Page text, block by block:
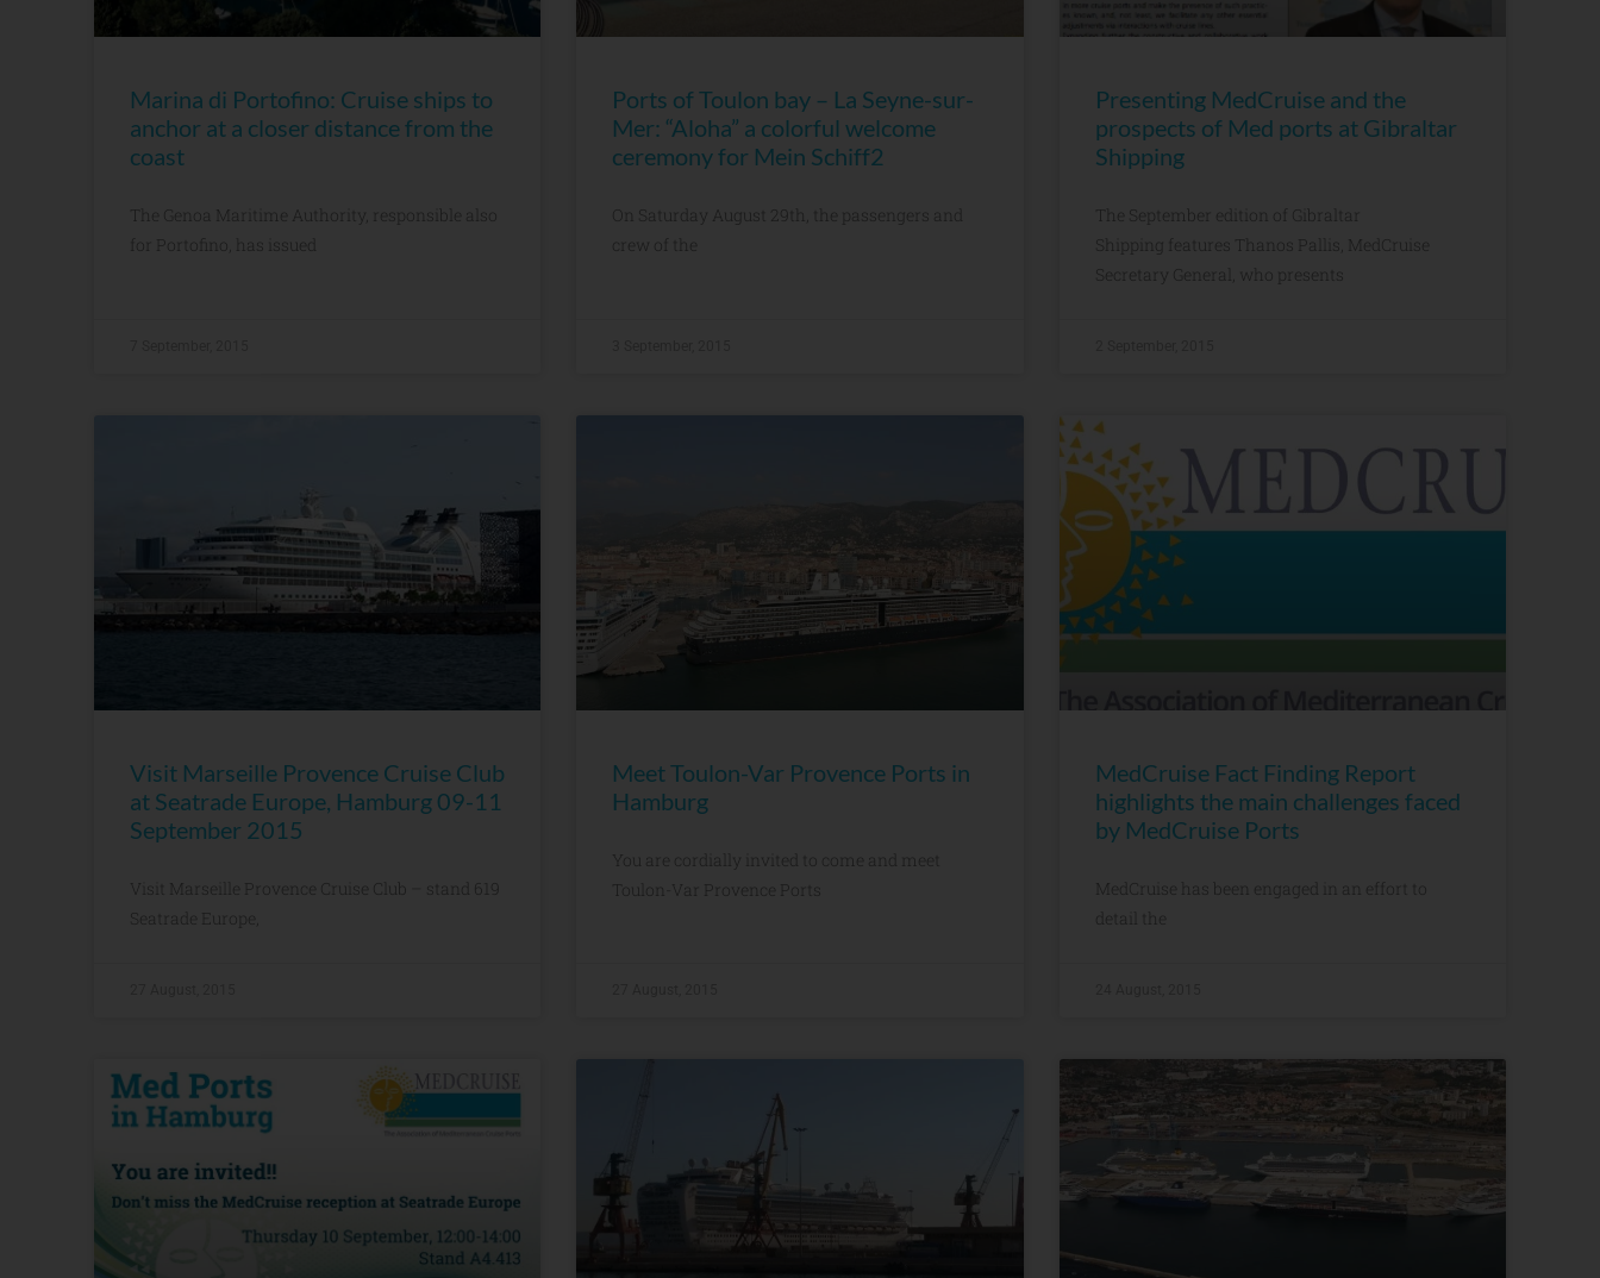
Marina di Portofino: Cruise ships to
anchor at a closer distance from the
coast
The Genoa Maritime Authority, responsible also
for Portofino, has issued
Ports of Toulon bay – La Seyne-sur-
Mer: “Aloha” a colorful welcome
ceremony for Mein Schiff2
On Saturday August 29th, the passengers and
crew of the
Presenting MedCruise and the
prospects of Med ports at Gibraltar
Shipping
The September edition of Gibraltar
Shipping features Thanos Pallis, MedCruise
Secretary General, who presents
Visit Marseille Provence Cruise Club
at Seatrade Europe, Hamburg 09-11
September 2015
Visit Marseille Provence Cruise Club – stand 619
Seatrade Europe,
Meet Toulon-Var Provence Ports in
Hamburg
You are cordially invited to come and meet
Toulon-Var Provence Ports
MedCruise Fact Finding Report
highlights the main challenges faced
by MedCruise Ports
MedCruise has been engaged in an effort to
detail the